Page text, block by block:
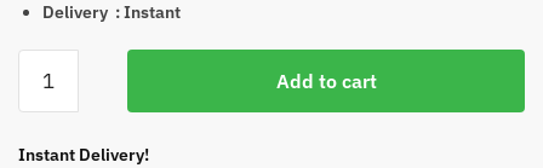
Delivery : Instant
Hematology
Lymphoid
Add to cart
Instant Delivery!